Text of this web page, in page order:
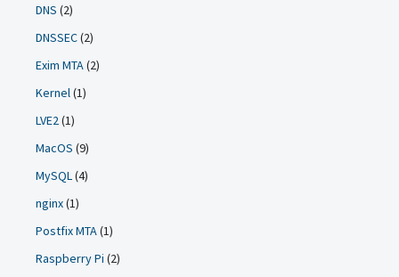
DNS (2)
DNSSEC(2)
Exim MTA(2)
Kernel(1)
LVE2(1)
MacOS (9)
MySQL(4)
nginx(1)
Postfix MTA(1)
Raspberry Pi (2)